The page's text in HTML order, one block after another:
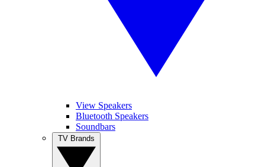
View Speakers
Bluetooth Speakers
Soundbars